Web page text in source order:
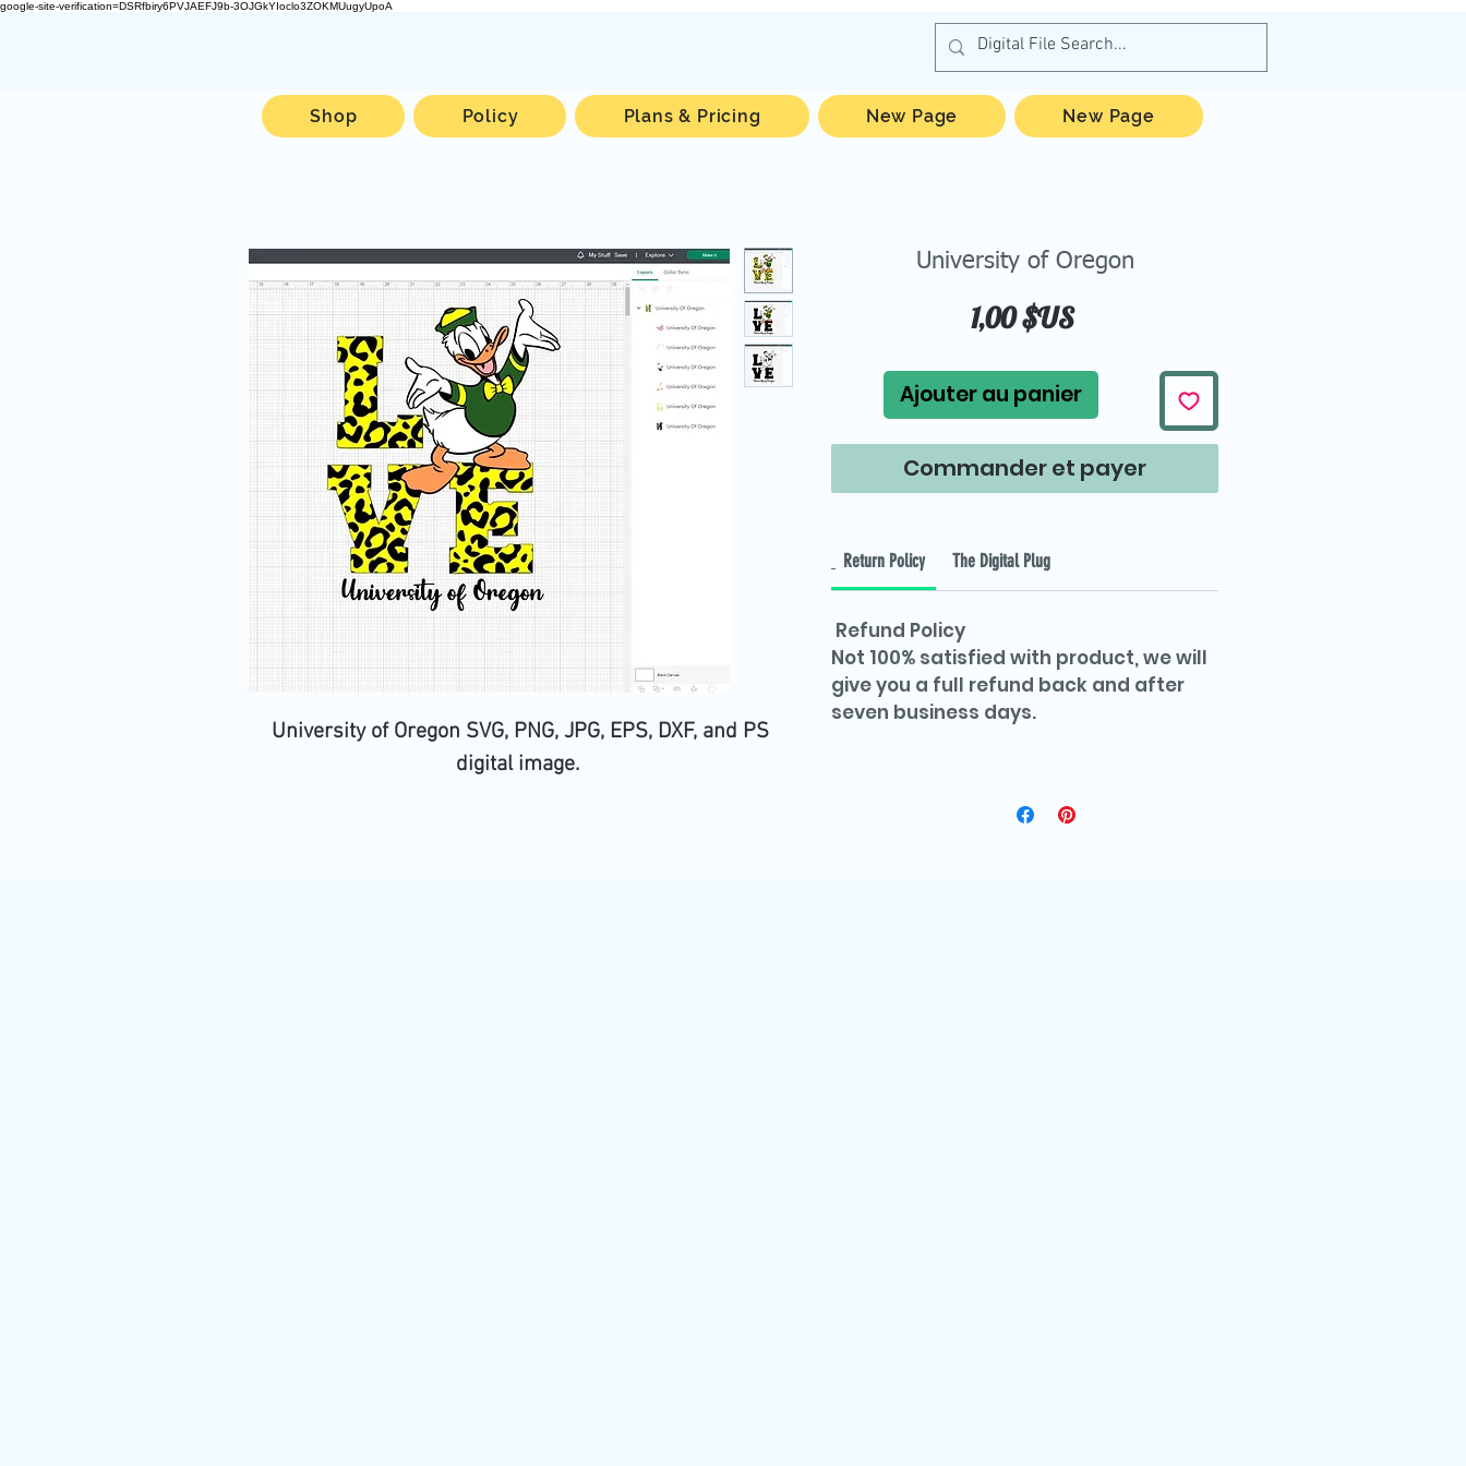
google-site-verification=DSRfbiry6PVJAEFJ9b-3OJGkYIoclo3ZOKMUugyUpoA
University of Oregon SVG, PNG, JPG, EPS, DXF, and PS
digital image.
University of Oregon
1,00 $USPrix
Ajouter au panier
Commander et payer
Return Policy The Digital Plug
Refund Policy
Not 100% satisfied with product, we will
give you a full refund back and after
seven business days.
Shop Policy Plans & Pricing New Page New Page